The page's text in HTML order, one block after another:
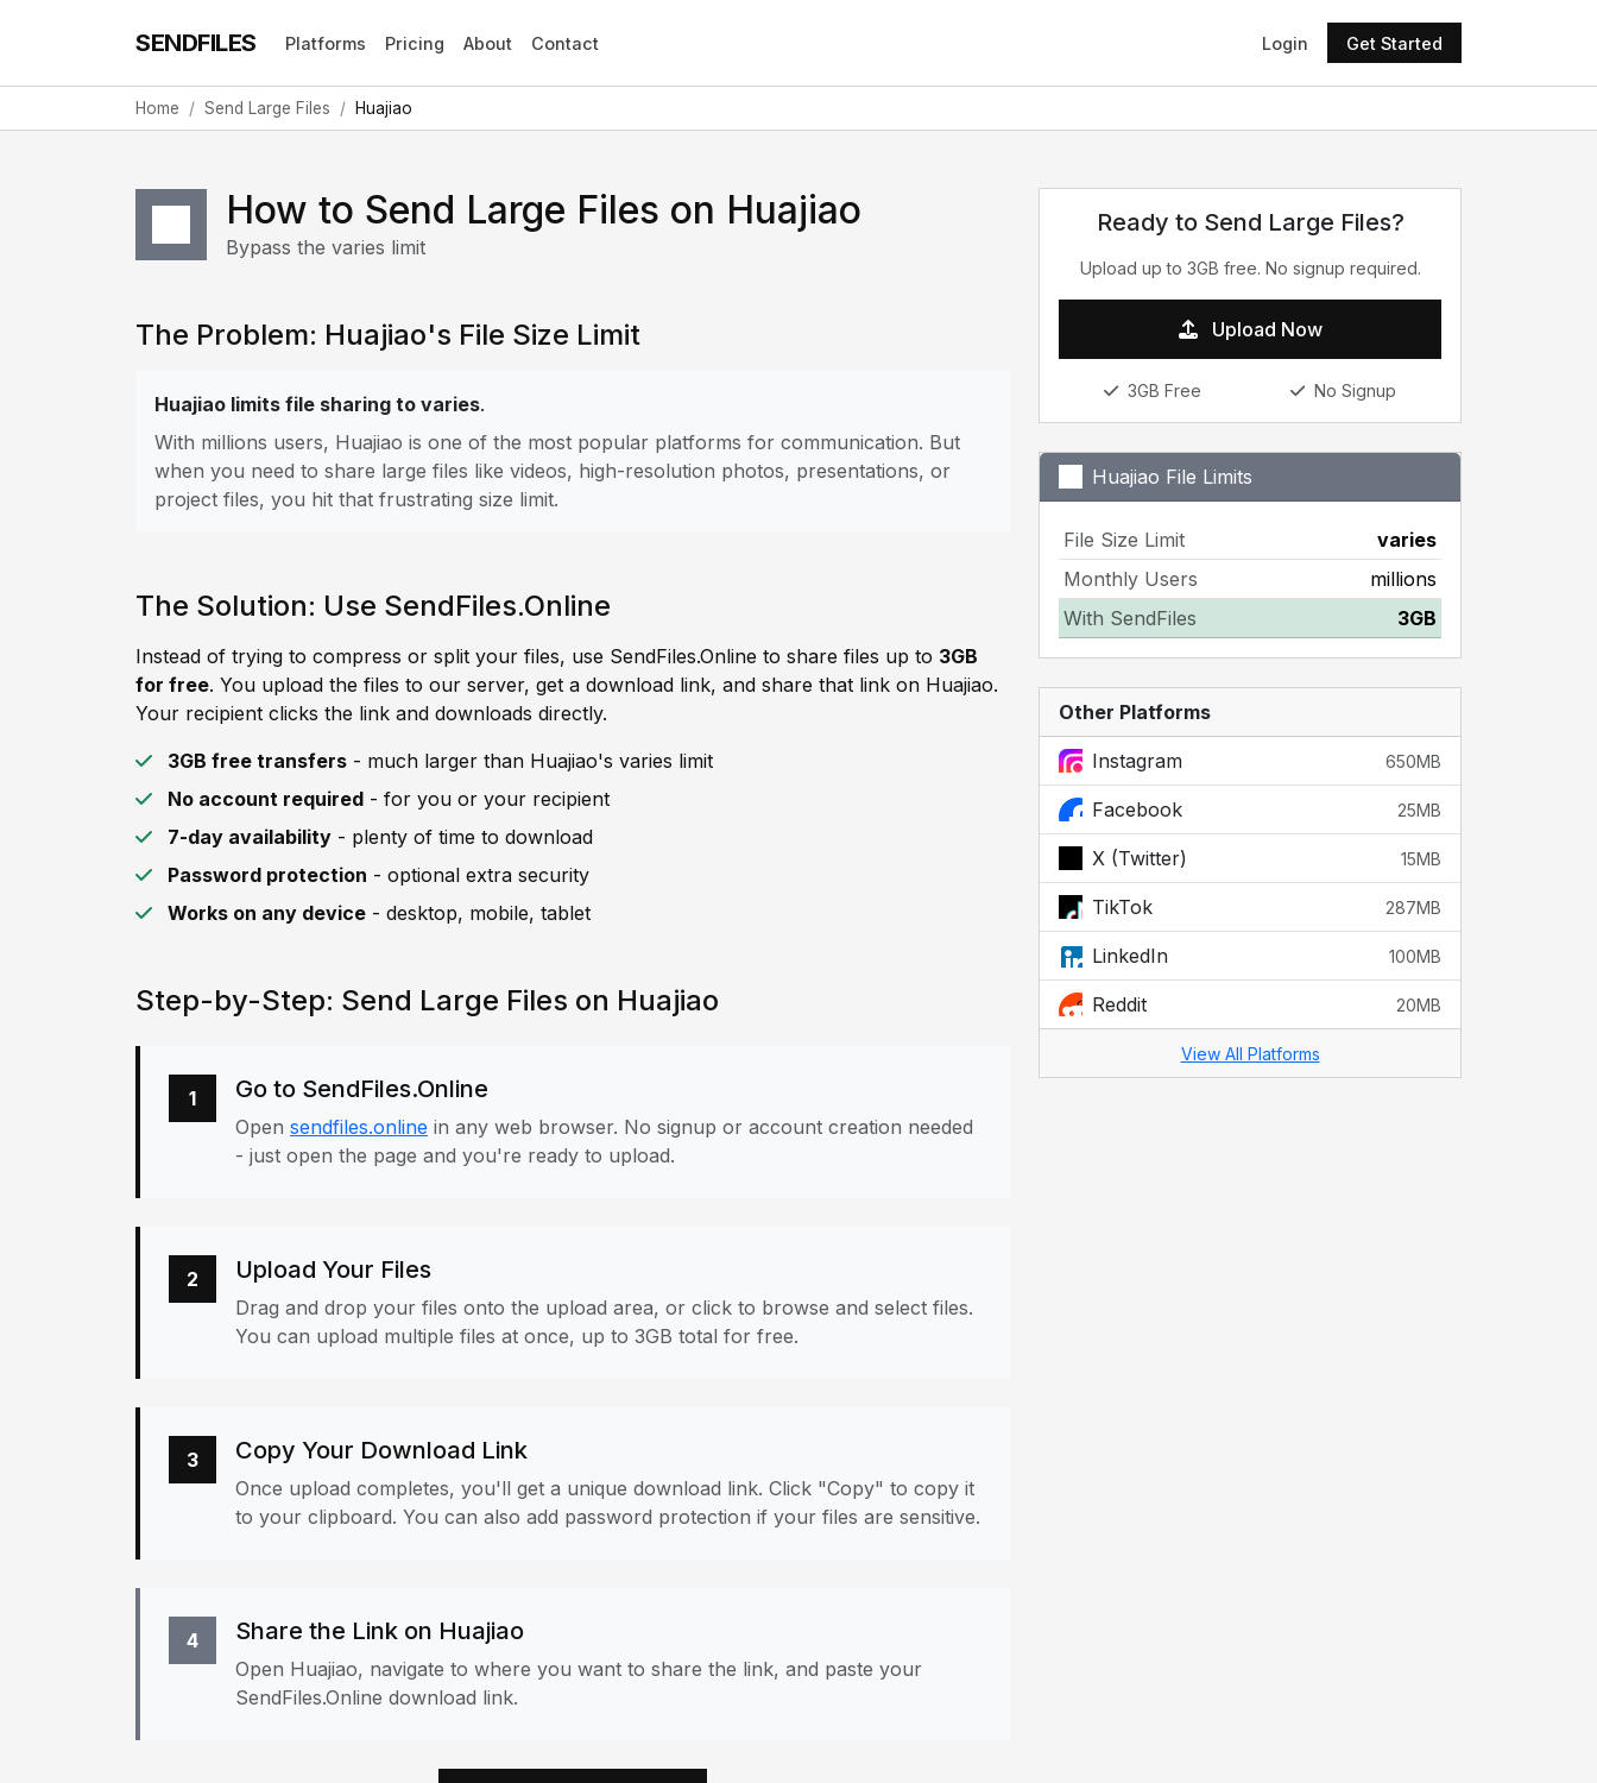
SENDFILES Platforms Pricing About Contact Login Get Started
Home Send Large Files Huajiao
How to Send Large Files on Huajiao
Bypass the varies limit
The Problem: Huajiao's File Size Limit
Huajiao limits file sharing to varies.
With millions users, Huajiao is one of the most popular platforms for communication. But
when you need to share large files like videos, high-resolution photos, presentations, or
project files, you hit that frustrating size limit.
The Solution: Use SendFiles.Online
Instead of trying to compress or split your files, use SendFiles.Online to share files up to 3GB
for free. You upload the files to our server, get a download link, and share that link on Huajiao.
Your recipient clicks the link and downloads directly.
3GB free transfers - much larger than Huajiao's varies limit
No account required - for you or your recipient
7-day availability - plenty of time to download
Password protection - optional extra security
Works on any device - desktop, mobile, tablet
Step-by-Step: Send Large Files on Huajiao
1 Go to SendFiles.Online
Open sendfiles.online in any web browser. No signup or account creation needed
- just open the page and you're ready to upload.
2 Upload Your Files
Drag and drop your files onto the upload area, or click to browse and select files.
You can upload multiple files at once, up to 3GB total for free.
3 Copy Your Download Link
Once upload completes, you'll get a unique download link. Click "Copy" to copy it
to your clipboard. You can also add password protection if your files are sensitive.
4 Share the Link on Huajiao
Open Huajiao, navigate to where you want to share the link, and paste your
SendFiles.Online download link.
Ready to Send Large Files?
Upload up to 3GB free. No signup required.
Upload Now
3GB Free No Signup
Huajiao File Limits
File Size Limit
varies
Monthly Users
millions
With SendFiles
3GB
Other Platforms
Instagram 650MB
Facebook 25MB
X (Twitter) 15MB
TikTok 287MB
LinkedIn 100MB
Reddit 20MB
View All Platforms